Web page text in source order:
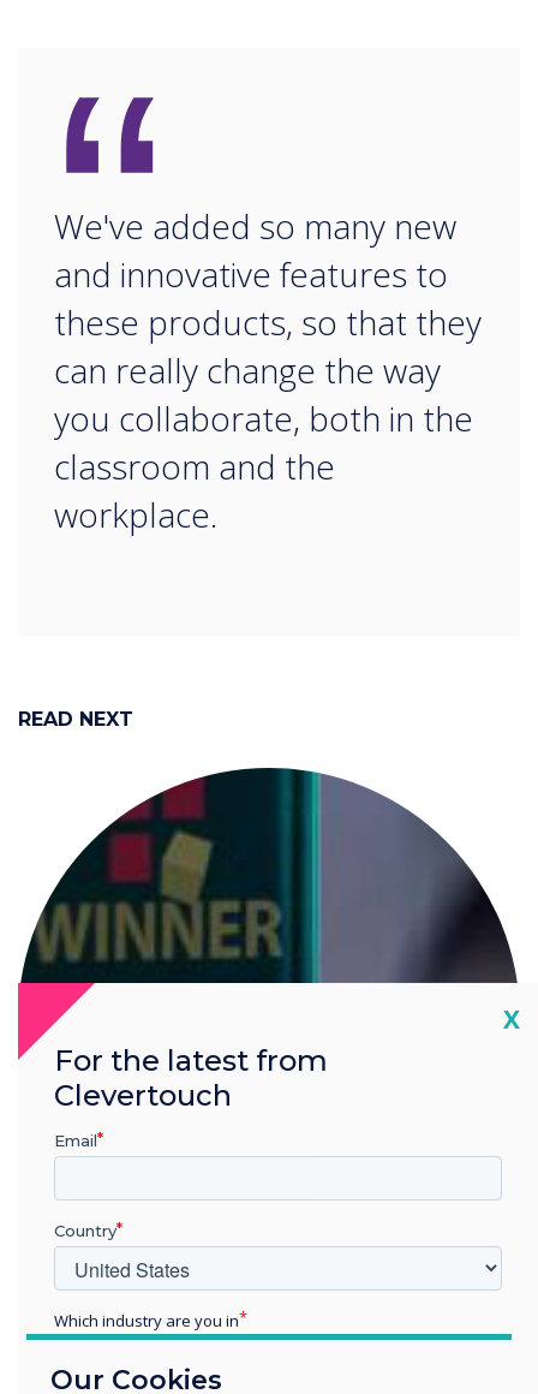
READ NEXT
IMPACT Plus wins at ISE
“
We've added so many new
and innovative features to
these products, so that they
can really change the way
you collaborate, both in the
classroom and the
workplace.
Our Cookies
X
For the latest from
Clevertouch
Email
Country
Which industry are you in
Enterprise